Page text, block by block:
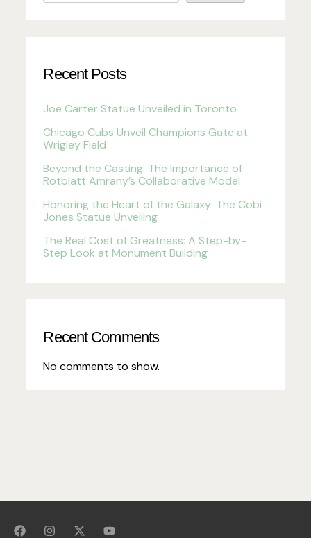
Recent Posts
Joe Carter Statue Unveiled in Toronto
Chicago Cubs Unveil Champions Gate at
Wrigley Field
Beyond the Casting: The Importance of
Rotblatt Amrany’s Collaborative Model
Honoring the Heart of the Galaxy: The Cobi
Jones Statue Unveiling
The Real Cost of Greatness: A Step-by-
Step Look at Monument Building
Recent Comments
No comments to show.